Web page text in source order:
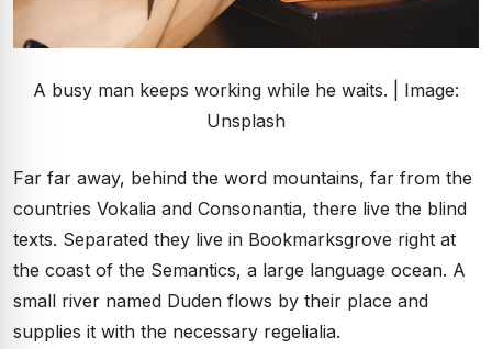
A busy man keeps working while he waits. | Image:
Unsplash
Far far away, behind the word mountains, far from the
countries Vokalia and Consonantia, there live the blind
texts. Separated they live in Bookmarksgrove right at
the coast of the Semantics, a large language ocean. A
small river named Duden flows by their place and
supplies it with the necessary regelialia.